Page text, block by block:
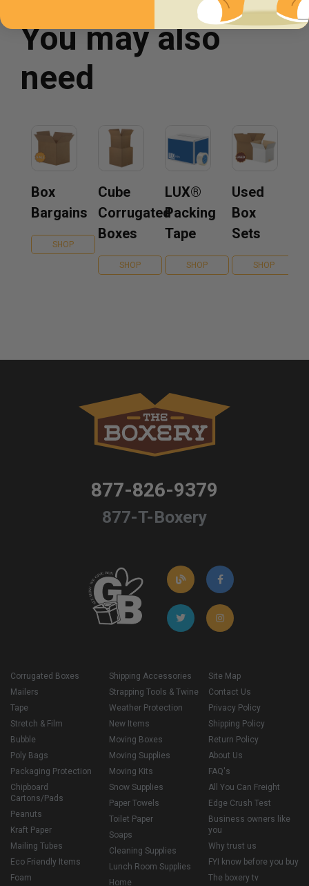
You may also
need
Box
Bargains
SHOP
Cube
Corrugated
Boxes
SHOP
LUX®
Packing
Tape
SHOP
Used
Box
Sets
SHOP
877-826-9379
877-T-Boxery
Corrugated Boxes
Mailers
Tape
Stretch & Film
Bubble
Poly Bags
Packaging Protection
Chipboard
Cartons/Pads
Peanuts
Kraft Paper
Mailing Tubes
Eco Friendly Items
Foam
Shipping Accessories
Strapping Tools & Twine
Weather Protection
New Items
Moving Boxes
Moving Supplies
Moving Kits
Snow Supplies
Paper Towels
Toilet Paper
Soaps
Cleaning Supplies
Lunch Room Supplies
Home
Site Map
Contact Us
Privacy Policy
Shipping Policy
Return Policy
About Us
FAQ's
All You Can Freight
Edge Crush Test
Business owners like
you
Why trust us
FYI know before you buy
The boxery tv